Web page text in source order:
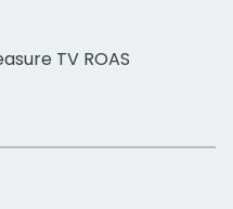
TV ROAS